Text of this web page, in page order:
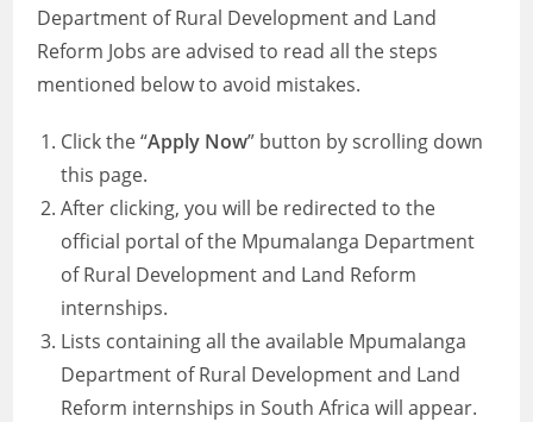
Department of Rural Development and Land
Reform Jobs are advised to read all the steps
mentioned below to avoid mistakes.
Click the “Apply Now” button by scrolling down
this page.
After clicking, you will be redirected to the
official portal of the Mpumalanga Department
of Rural Development and Land Reform
internships.
Lists containing all the available Mpumalanga
Department of Rural Development and Land
Reform internships in South Africa will appear.